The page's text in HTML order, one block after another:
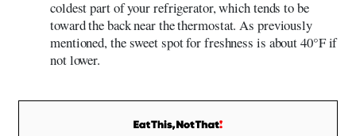
coldest part of your refrigerator, which tends to be
toward the back near the thermostat. As previously
mentioned, the sweet spot for freshness is about 40°F if
not lower.